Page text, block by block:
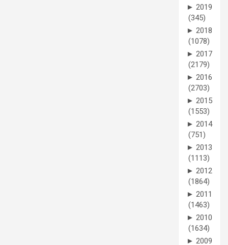
► 2019
(345)
► 2018
(1078)
► 2017
(2179)
► 2016
(2703)
► 2015
(1553)
► 2014
(751)
► 2013
(1113)
► 2012
(1864)
► 2011
(1463)
► 2010
(1634)
► 2009